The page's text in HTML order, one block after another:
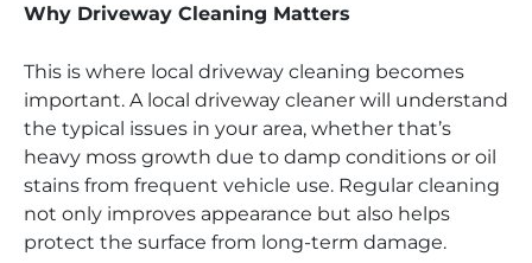
Why Driveway Cleaning Matters
This is where local driveway cleaning becomes
important. A local driveway cleaner will understand
the typical issues in your area, whether that’s
heavy moss growth due to damp conditions or oil
stains from frequent vehicle use. Regular cleaning
not only improves appearance but also helps
protect the surface from long-term damage.